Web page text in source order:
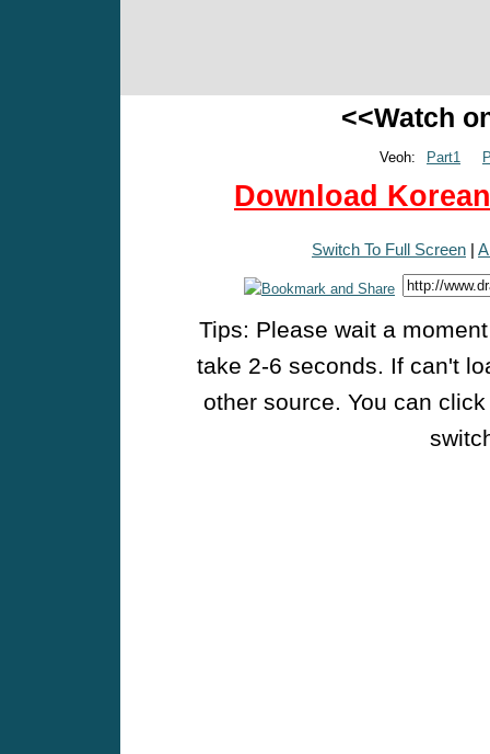
<<Watch
Veoh: Part1
Download
Switch To Full Screen |
Tips: Please wait a
take 2-6 seconds. If can't
other source. You can